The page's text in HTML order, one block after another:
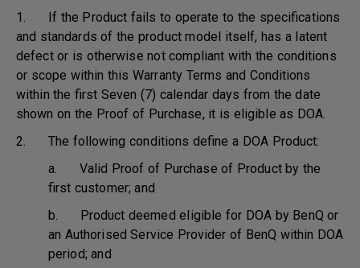
1. If the Product fails to operate to the specifications
and standards of the product model itself, has a latent
defect or is otherwise not compliant with the conditions
or scope within this Warranty Terms and Conditions
within the first Seven (7) calendar days from the date
shown on the Proof of Purchase, it is eligible as DOA.
2. The following conditions define a DOA Product:
a. Valid Proof of Purchase of Product by the
first customer; and
b. Product deemed eligible for DOA by BenQ or
an Authorised Service Provider of BenQ within DOA
period; and